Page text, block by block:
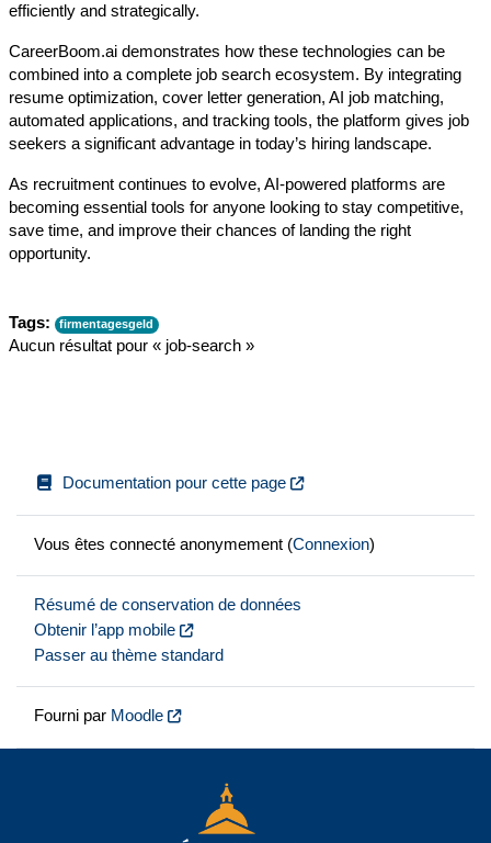
efficiently and strategically.
CareerBoom.ai demonstrates how these technologies can be
combined into a complete job search ecosystem. By integrating
resume optimization, cover letter generation, AI job matching,
automated applications, and tracking tools, the platform gives job
seekers a significant advantage in today’s hiring landscape.
As recruitment continues to evolve, AI-powered platforms are
becoming essential tools for anyone looking to stay competitive,
save time, and improve their chances of landing the right
opportunity.
Tags: firmentagesgeld
Aucun résultat pour « job-search »
Documentation pour cette page
Vous êtes connecté anonymement (Connexion)
Résumé de conservation de données
Obtenir l’app mobile
Passer au thème standard
Fourni par Moodle